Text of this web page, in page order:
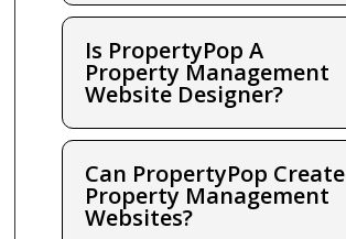
Is PropertyPop A
Property Management
Website Designer?
Can PropertyPop Create
Property Management
Websites?